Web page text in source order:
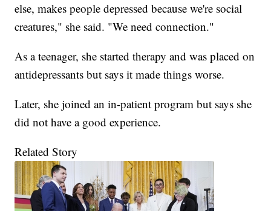
else, makes people depressed because we're social
creatures," she said. "We need connection."
As a teenager, she started therapy and was placed on
antidepressants but says it made things worse.
Later, she joined an in-patient program but says she
did not have a good experience.
Related Story